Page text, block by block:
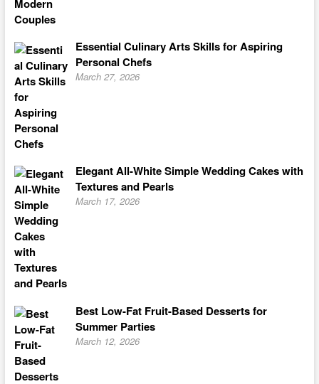
Essential Culinary Arts Skills for Aspiring
Personal Chefs
March 27, 2026
Elegant All-White Simple Wedding Cakes with
Textures and Pearls
March 17, 2026
Best Low-Fat Fruit-Based Desserts for
Summer Parties
March 12, 2026